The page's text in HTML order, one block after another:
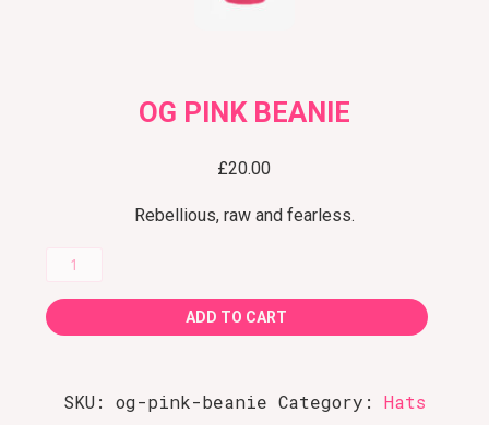
OG PINK BEANIE
£20.00
Rebellious, raw and fearless.
Beanie
ADD TO CART
SKU: og-pink-beanie Category: Hats